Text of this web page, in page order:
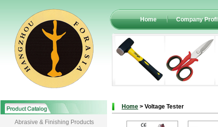
Home Company
Abrasive & Finishing Products
Home > Voltage Tester